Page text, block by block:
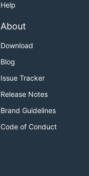
Help
About
Download
Blog
Issue Tracker
Release Notes
Brand Guidelines
Code of Conduct